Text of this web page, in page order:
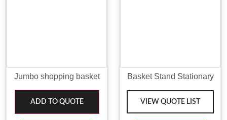
Jumbo shopping basket
ADD TO QUOTE
Basket Stand Stationary
VIEW QUOTE LIST